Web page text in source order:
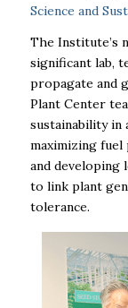
Science and
The Institute’s
significant lab,
propagate and
Plant Center
sustainability in
maximizing
and developing
to link plant
tolerance.